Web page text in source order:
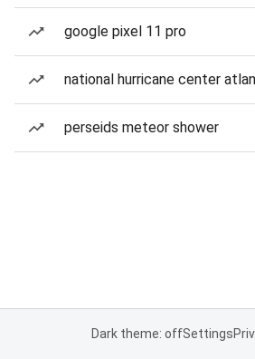
google pixel 11 pro
national hurricane center
perseids meteor shower
Dark theme: offSettings